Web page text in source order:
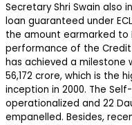
Secretary Shri Swain
loan guaranteed under
the amount earmarked to
performance of the Credit
has achieved a milestone
56,172 crore, which is the
inception in 2000. The
operationalized and 22
empanelled. Besides,